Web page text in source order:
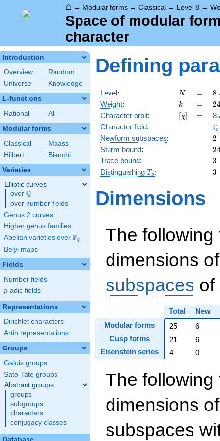
⌂ → Modular forms → Classical → Level 8 →
Space of modular
character
Introduction
Overview
Random
Universe
Knowledge
L-functions
Rational All
Modular forms
Classical
Maass
Hilbert
Bianchi
Varieties
Elliptic curves
over \Q
Q
over number fields
Genus 2 curves
Higher genus families
Abelian varieties over \F_{q}
Fq
Belyi maps
Fields
Number fields
p
p-adic fields
Representations
Dirichlet characters
Artin representations
Groups
Galois groups
Sato-Tate groups
Abstract groups
groups
subgroups
characters
conjugacy classes
Database
Defining
Level: N
N =
=
8
8
Weight: k
k =
= 24
24
Character orbit: [\chi]
[χ] =
=
Character field: Q
Newform subspaces: 2
2
Sturm bound: 24
24
Trace bound: 3
3
Distinguishing T_p
T p : 3
3
Dimensions
The following
dimensions
subspaces of
Total
New
Modular forms
25
6
Cusp forms
21
6
Eisenstein series
4 0
The following
dimensions
subspaces